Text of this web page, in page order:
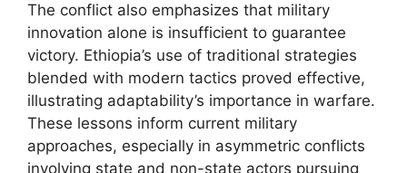
The conflict also emphasizes that military
innovation alone is insufficient to guarantee
victory. Ethiopia’s use of traditional strategies
blended with modern tactics proved effective,
illustrating adaptability’s importance in warfare.
These lessons inform current military
approaches, especially in asymmetric conflicts
involving state and non-state actors pursuing